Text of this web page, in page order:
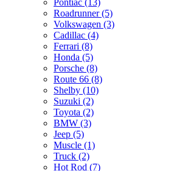
Pontiac (13)
Roadrunner (5)
Volkswagen (3)
Cadillac (4)
Ferrari (8)
Honda (5)
Porsche (8)
Route 66 (8)
Shelby (10)
Suzuki (2)
Toyota (2)
BMW (3)
Jeep (5)
Muscle (1)
Truck (2)
Hot Rod (7)